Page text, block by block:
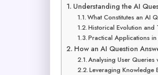
Understanding the AI
What Constitutes an AI
Historical Evolution
Practical Applications in
How an AI Question
Analysing User Queries
Leveraging Knowledge